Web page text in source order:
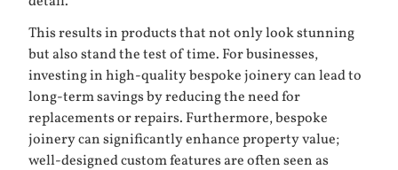
This results in products that not only look stunning
but also stand the test of time. For businesses,
investing in high-quality bespoke joinery can lead to
long-term savings by reducing the need for
replacements or repairs. Furthermore, bespoke
joinery can significantly enhance property value;
well-designed custom features are often seen as